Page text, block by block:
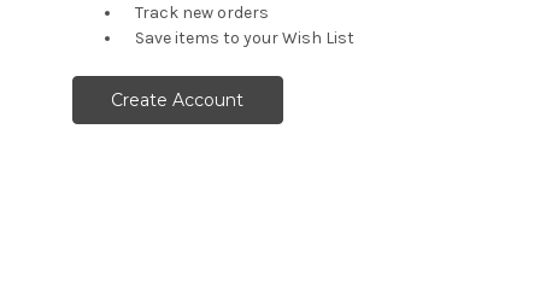
Track new orders
Save items to your Wish List
Create Account